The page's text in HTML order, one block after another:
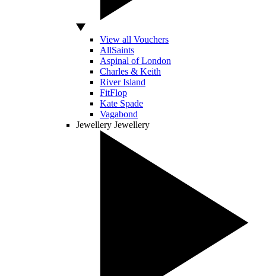
View all Vouchers
AllSaints
Aspinal of London
Charles & Keith
River Island
FitFlop
Kate Spade
Vagabond
Jewellery Jewellery